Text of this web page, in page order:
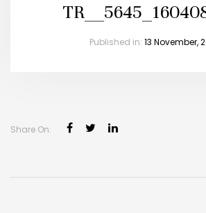
Published in: 13 November,
Share On: